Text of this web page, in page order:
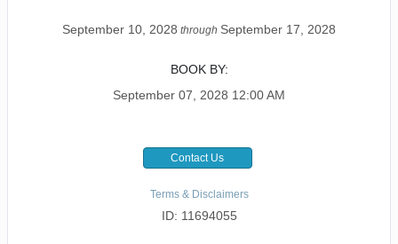
September 10, 2028 through September 17, 2028
BOOK BY:
September 07, 2028 12:00 AM
Contact Us
Terms & Disclaimers
ID: 11694055